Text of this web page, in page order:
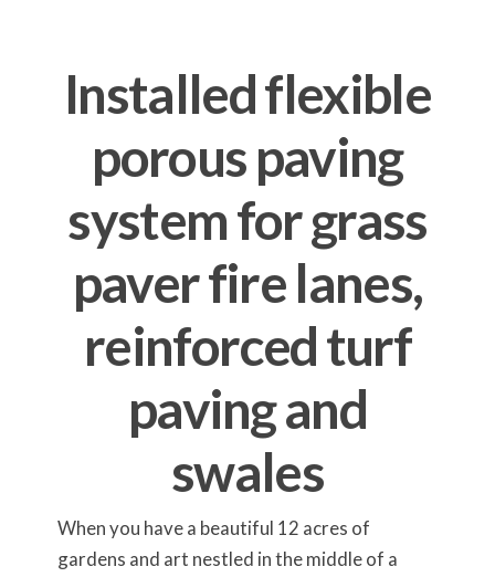
Installed flexible
porous paving
system for grass
paver fire lanes,
reinforced turf
paving and
swales
When you have a beautiful 12 acres of
gardens and art nestled in the middle of a